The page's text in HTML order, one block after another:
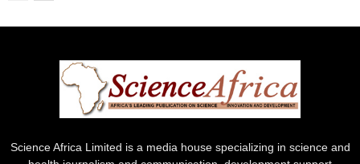
Science Africa Limited is a media house specializing in science and